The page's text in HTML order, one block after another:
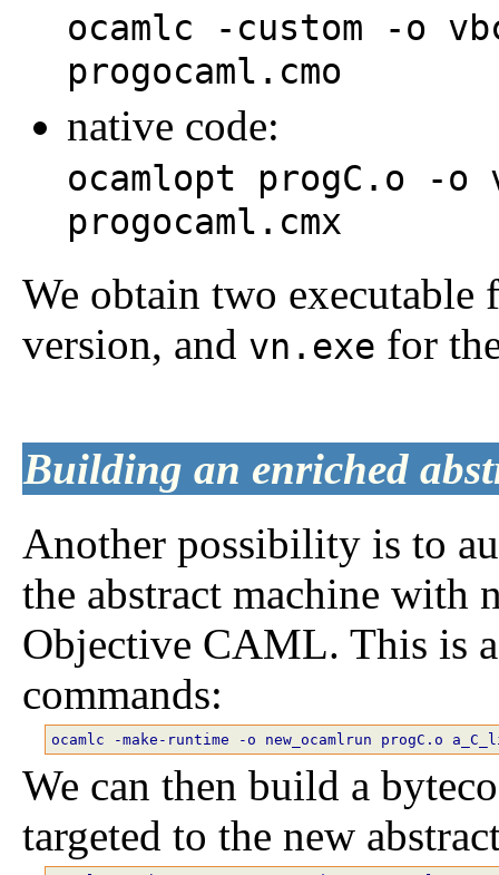
ocamlc -custom -o
progocaml.cmo
native code:
ocamlopt progC.o -
progocaml.cmx
We obtain two
version, and vn.exe for
Building an enriched
Another possibility is to
the abstract machine with
Objective CAML. This is
commands:
We can then build a
targeted to the new